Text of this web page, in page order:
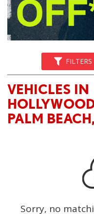
FILTERS
VEHICLES IN
PALM
Sorry, no